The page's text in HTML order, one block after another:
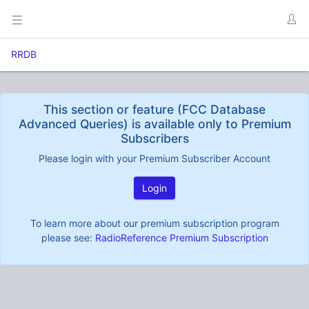
RRDB
This section or feature (FCC Database
Advanced Queries) is available only to Premium
Subscribers
Please login with your Premium Subscriber Account
Login
To learn more about our premium subscription program
please see: RadioReference Premium Subscription